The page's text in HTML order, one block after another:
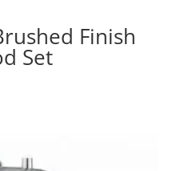
Finish
Set